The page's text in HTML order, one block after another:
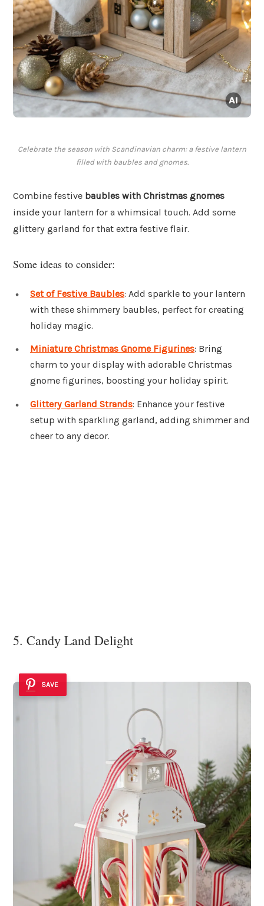
Celebrate the season with Scandinavian charm: a festive lantern
filled with baubles and gnomes.
Combine festive baubles with Christmas gnomes
inside your lantern for a whimsical touch. Add some
glittery garland for that extra festive flair.
Some ideas to consider:
Set of Festive Baubles: Add sparkle to your lantern
with these shimmery baubles, perfect for creating
holiday magic.
Miniature Christmas Gnome Figurines: Bring
charm to your display with adorable Christmas
gnome figurines, boosting your holiday spirit.
Glittery Garland Strands: Enhance your festive
setup with sparkling garland, adding shimmer and
cheer to any decor.
5. Candy Land Delight
SAVE